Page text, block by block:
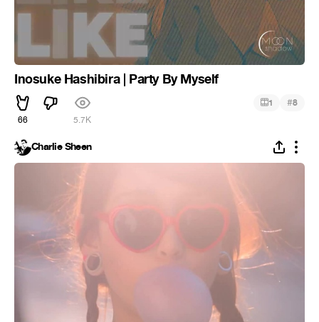
Inosuke Hashibira | Party By Myself
66 5.7K
1 #8
Charlie Sheen